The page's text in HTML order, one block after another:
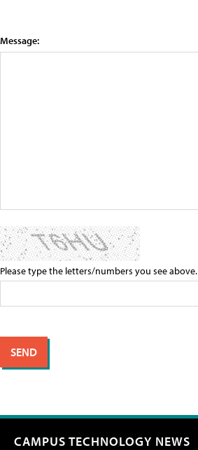
Message:
Please type the letters/numbers you see above.
CAMPUS TECHNOLOGY NEWS